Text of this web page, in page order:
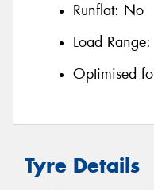
Runflat: No
Load Range:
Optimised
Tyre Details